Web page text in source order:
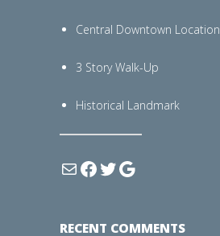
Central Downtown Location
3 Story Walk-Up
Historical Landmark
RECENT COMMENTS